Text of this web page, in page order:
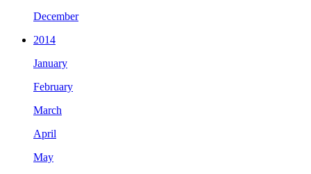
December
2014
January
February
March
April
May